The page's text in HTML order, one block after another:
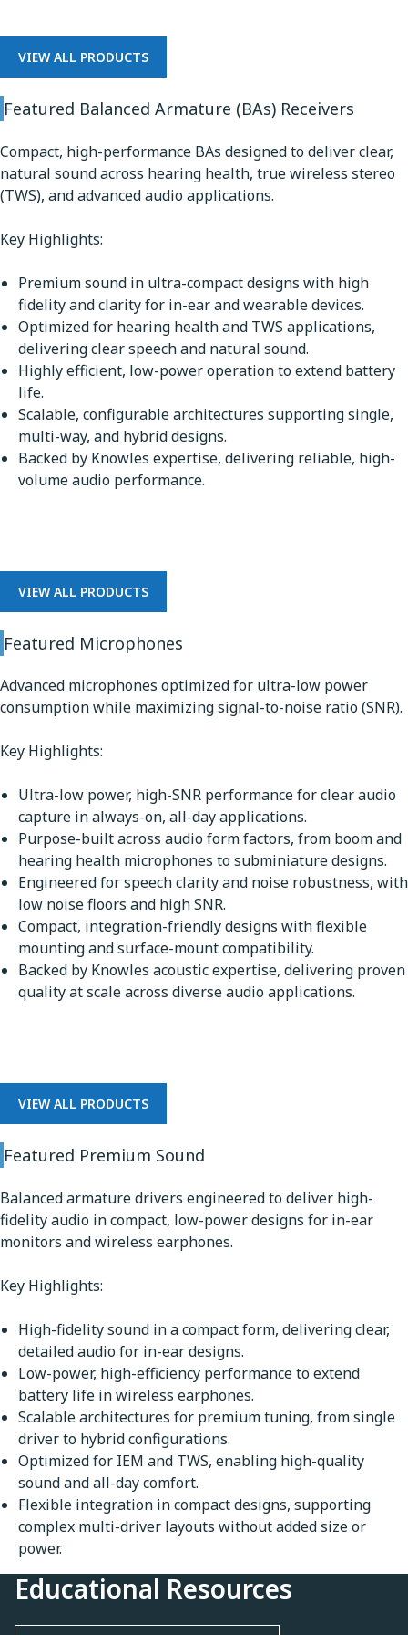
VIEW ALL PRODUCTS
Featured Balanced Armature (BAs) Receivers
Compact, high-performance BAs designed to deliver clear,
natural sound across hearing health, true wireless stereo
(TWS), and advanced audio applications.
Key Highlights:
Premium sound in ultra-compact designs with high
fidelity and clarity for in-ear and wearable devices.
Optimized for hearing health and TWS applications,
delivering clear speech and natural sound.
Highly efficient, low-power operation to extend battery
life.
Scalable, configurable architectures supporting single,
multi-way, and hybrid designs.
Backed by Knowles expertise, delivering reliable, high-
volume audio performance.
VIEW ALL PRODUCTS
Featured Microphones
Advanced microphones optimized for ultra-low power
consumption while maximizing signal-to-noise ratio (SNR).
Key Highlights:
Ultra-low power, high-SNR performance for clear audio
capture in always-on, all-day applications.
Purpose-built across audio form factors, from boom and
hearing health microphones to subminiature designs.
Engineered for speech clarity and noise robustness, with
low noise floors and high SNR.
Compact, integration-friendly designs with flexible
mounting and surface-mount compatibility.
Backed by Knowles acoustic expertise, delivering proven
quality at scale across diverse audio applications.
VIEW ALL PRODUCTS
Featured Premium Sound
Balanced armature drivers engineered to deliver high-
fidelity audio in compact, low-power designs for in-ear
monitors and wireless earphones.
Key Highlights:
High-fidelity sound in a compact form, delivering clear,
detailed audio for in-ear designs.
Low-power, high-efficiency performance to extend
battery life in wireless earphones.
Scalable architectures for premium tuning, from single
driver to hybrid configurations.
Optimized for IEM and TWS, enabling high-quality
sound and all-day comfort.
Flexible integration in compact designs, supporting
complex multi-driver layouts without added size or
power.
Educational Resources